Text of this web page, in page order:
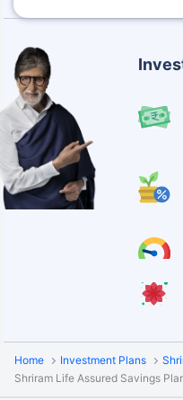
Home Investment Plans
Shriram Life Assured Savings